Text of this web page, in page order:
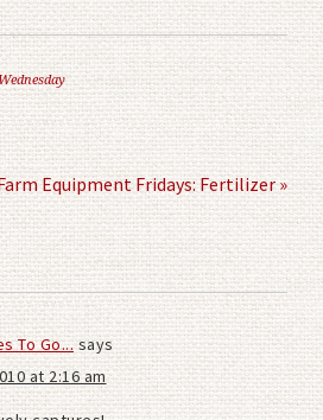
Equipment Fridays: Fertilizer »
To Go... says
at 2:16 am